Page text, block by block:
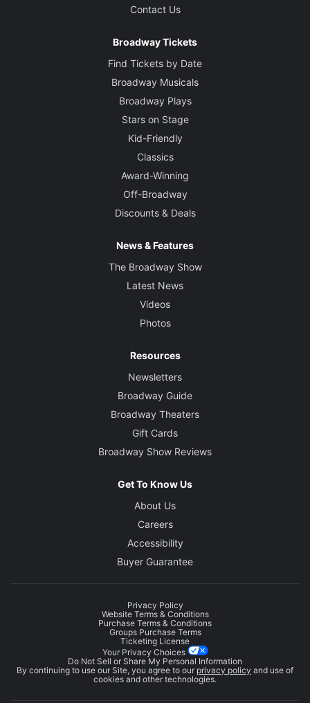
Contact Us
Broadway Tickets
Find Tickets by Date
Broadway Musicals
Broadway Plays
Stars on Stage
Kid-Friendly
Classics
Award-Winning
Off-Broadway
Discounts & Deals
News & Features
The Broadway Show
Latest News
Videos
Photos
Resources
Newsletters
Broadway Guide
Broadway Theaters
Gift Cards
Broadway Show Reviews
Get To Know Us
About Us
Careers
Accessibility
Buyer Guarantee
Privacy Policy
Website Terms & Conditions
Purchase Terms & Conditions
Groups Purchase Terms
Ticketing License
Your Privacy Choices
Do Not Sell or Share My Personal Information
By continuing to use our Site, you agree to our privacy policy and use of
cookies and other technologies.